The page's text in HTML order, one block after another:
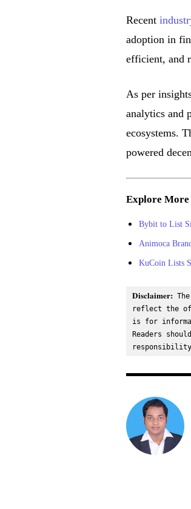
Recent
adoption in
efficient, and
As per
analytics and
ecosystems.
powered
Explore More
Bybit to List
Animoca
KuCoin Lists
Disclaimer: The
reflect the
is for
Readers